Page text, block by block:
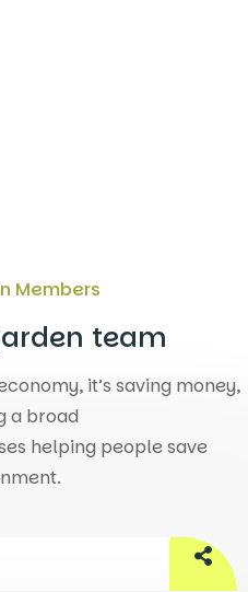
Members
team
it’s saving money,
a broad
helping people save